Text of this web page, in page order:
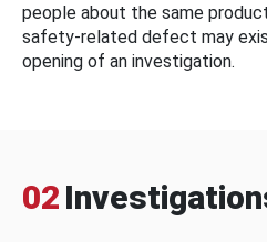
people about the same
safety-related defect may
opening of an investigation.
02